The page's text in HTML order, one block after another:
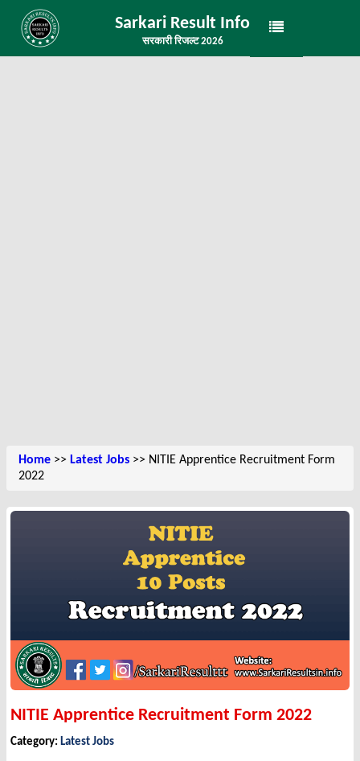
Sarkari Result Info
सरकारी रिजल्ट 2026
Home >> Latest Jobs >> NITIE Apprentice Recruitment Form
2022
NITIE Apprentice Recruitment Form 2022
Category: Latest Jobs